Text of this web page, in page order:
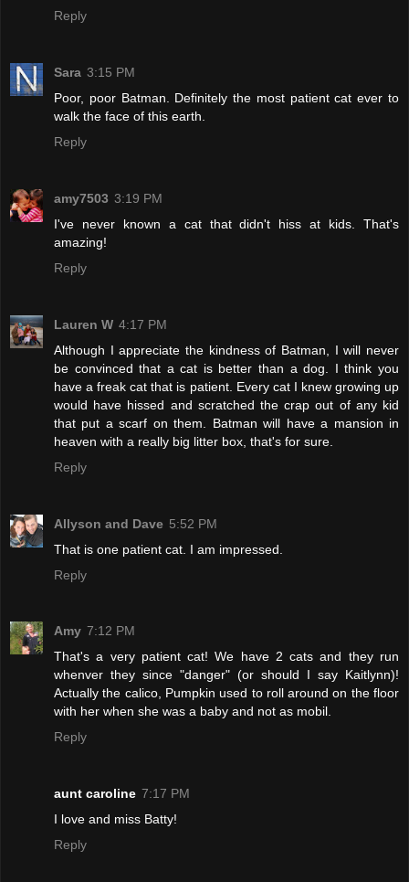
Reply
Sara 3:15 PM
Poor, poor Batman. Definitely the most patient cat ever to
walk the face of this earth.
Reply
amy7503 3:19 PM
I've never known a cat that didn't hiss at kids. That's
amazing!
Reply
Lauren W 4:17 PM
Although I appreciate the kindness of Batman, I will never
be convinced that a cat is better than a dog. I think you
have a freak cat that is patient. Every cat I knew growing up
would have hissed and scratched the crap out of any kid
that put a scarf on them. Batman will have a mansion in
heaven with a really big litter box, that's for sure.
Reply
Allyson and Dave 5:52 PM
That is one patient cat. I am impressed.
Reply
Amy 7:12 PM
That's a very patient cat! We have 2 cats and they run
whenver they since "danger" (or should I say Kaitlynn)!
Actually the calico, Pumpkin used to roll around on the floor
with her when she was a baby and not as mobil.
Reply
aunt caroline 7:17 PM
I love and miss Batty!
Reply